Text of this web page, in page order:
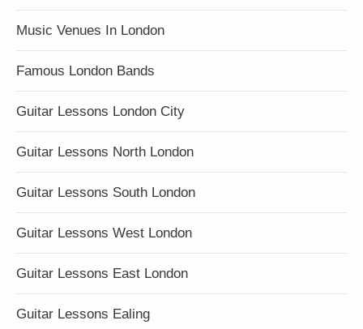
Music Venues In London
Famous London Bands
Guitar Lessons London City
Guitar Lessons North London
Guitar Lessons South London
Guitar Lessons West London
Guitar Lessons East London
Guitar Lessons Ealing